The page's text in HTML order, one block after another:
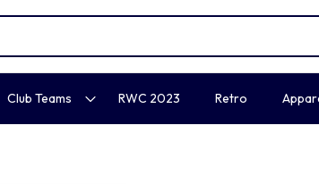
Club Teams RWC 2023 Retro